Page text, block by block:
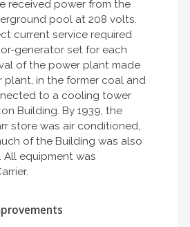
received power from the
pool at 208 volts.
current service required
generator set for each
of the power plant made
plant, in the former coal and
to a cooling tower
Building. By 1939, the
store was air conditioned,
of the Building was also
All equipment was